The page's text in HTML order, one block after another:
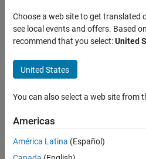
How useful was
Choose a web site to get translated
see local events and offers. Based
recommend that you select:United
United States
You can also select a web site from
Americas
América Latina (Español)